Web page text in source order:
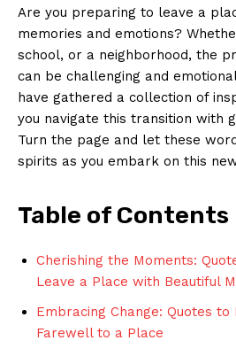
Are you preparing to ​leave a
memories and emotions?
school, or a neighborhood, ⁣the
can be challenging and
have gathered a collection of
you navigate this transition⁤ with
Turn the ‍page ‌and let these
spirits as⁢ you‌ embark ‌on this
Table of Contents
Cherishing the Moments:
Leave ⁣a Place with ‍Beautiful
Embracing Change:‍ Quotes ‌to
Farewell to a Place